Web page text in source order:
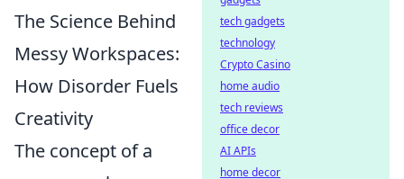
The Science Behind
Messy Workspaces:
How Disorder Fuels
Creativity
The concept of a
tech gadgets
technology
Crypto Casino
home audio
tech reviews
office decor
AI APIs
home decor